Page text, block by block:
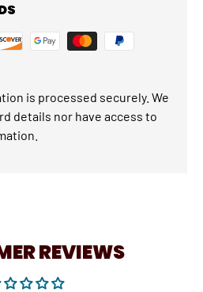
is processed securely. We
details nor have access to
REVIEWS